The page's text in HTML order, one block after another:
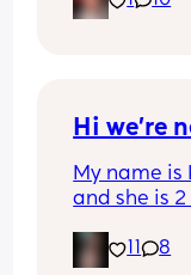
pain in
Hi we’re
My name is
and she is
11 8